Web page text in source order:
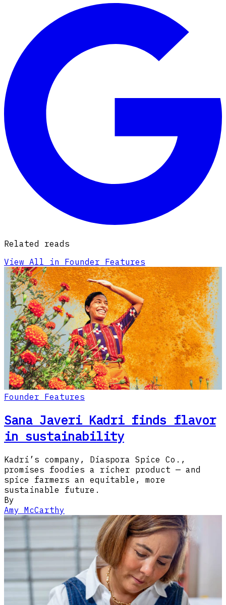
Related reads
View All in Founder Features
Founder Features
Sana Javeri Kadri finds flavor
in sustainability
Kadri’s company, Diaspora Spice Co.,
promises foodies a richer product — and
spice farmers an equitable, more
sustainable future.
By
Amy McCarthy